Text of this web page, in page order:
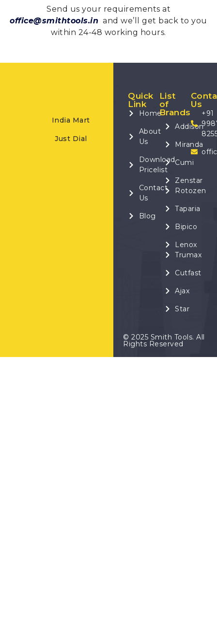
Send us your requirements at
office@smithtools.in and we’ll get back to you
within 24-48 working hours.
India Mart
Just Dial
Quick
Link
Home
About
Us
Download
Pricelist
Contact
Us
Blog
List
of
Brands
Addison
Miranda
Cumi
Zenstar
Rotozen
Taparia
Bipico
Lenox
Trumax
Cutfast
Ajax
Star
Us
+91
© 2025 Smith Tools. All
Rights Reserved